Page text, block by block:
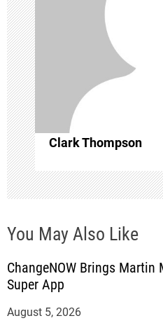
t
i
o
n
Clark Thompson
You May Also Like
ChangeNOW Brings Martin
Super App
August 5, 2026